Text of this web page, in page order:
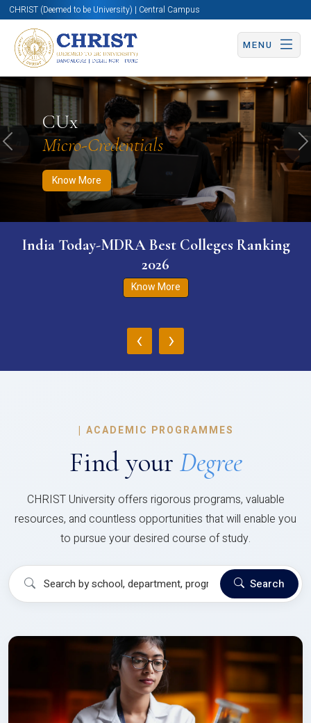
CHRIST (Deemed to be University) | Central Campus
MENU
CUx
Micro-Credentials
Know More
Know More Apply Now Apply Now
Previous
India Today-MDRA Best Colleges Ranking
2026
Know More
‹ ›
| ACADEMIC PROGRAMMES
Find your Degree
CHRIST University offers rigorous programs, valuable
resources, and countless opportunities that will enable you
to pursue your desired course of study.
Search